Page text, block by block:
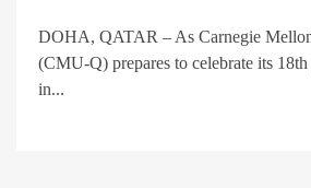
DOHA, QATAR – As Carnegie
(CMU-Q) prepares to celebrate its 18th
in...